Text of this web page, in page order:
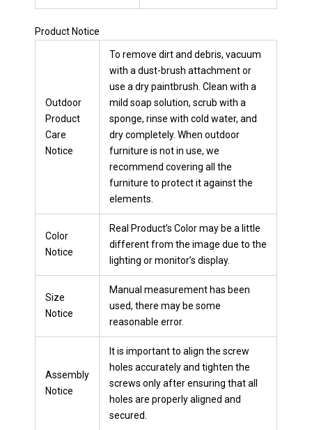
Product Notice
Outdoor
Product
Care
Notice
To remove dirt and debris, vacuum
with a dust-brush attachment or
use a dry paintbrush. Clean with a
mild soap solution, scrub with a
sponge, rinse with cold water, and
dry completely. When outdoor
furniture is not in use, we
recommend covering all the
furniture to protect it against the
elements.
Color
Notice
Real Product’s Color may be a little
different from the image due to the
lighting or monitor’s display.
Size
Notice
Manual measurement has been
used, there may be some
reasonable error.
Assembly
Notice
It is important to align the screw
holes accurately and tighten the
screws only after ensuring that all
holes are properly aligned and
secured.